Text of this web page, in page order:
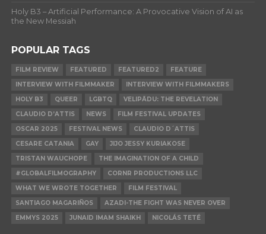
Holy B3 – Artificial Performance: A Provocative Vision of AI as
the New Messiah
POPULAR TAGS
FILM REVIEW FEATURED FEATURED2
FEATURE
INTERVIEW WITH FILMMAKER
INTERVIEW WITH FILMMAKERS
HOLY B3
QUEER LGBTQ
VELIPĀDU: THE REVELATION
CLAUDIO D’ATTIS
NEWS
FILM FESTIVAL UPDATES
OSCAR 2025
FESTIVAL NEWS
CLAUDIO D´ATTIS
CESARE CATANIA
GAY
JIJO JESSY KURIAKOSE
TRISTAN WAUCHOPE
THE IMAGINATION OF A CHILD
#GLOBALFILMOGRAPHY
CORNR PRODUCTIONS LLC
WHAT WE WROTE TOGETHER
FILM FESTIVAL
SANTIAGO MAGARIÑOS
AZADI-THE FIGHT WAS NEVER OVER
EMMYS 2025
JUNAID IMAM SHAIKH NICOLÁS TETÉ